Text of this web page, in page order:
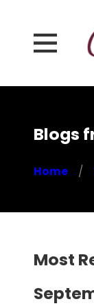
Blogs
Home
Most